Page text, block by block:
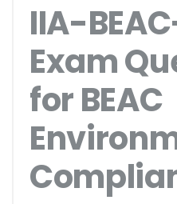
IIA-
Exam
for BEAC